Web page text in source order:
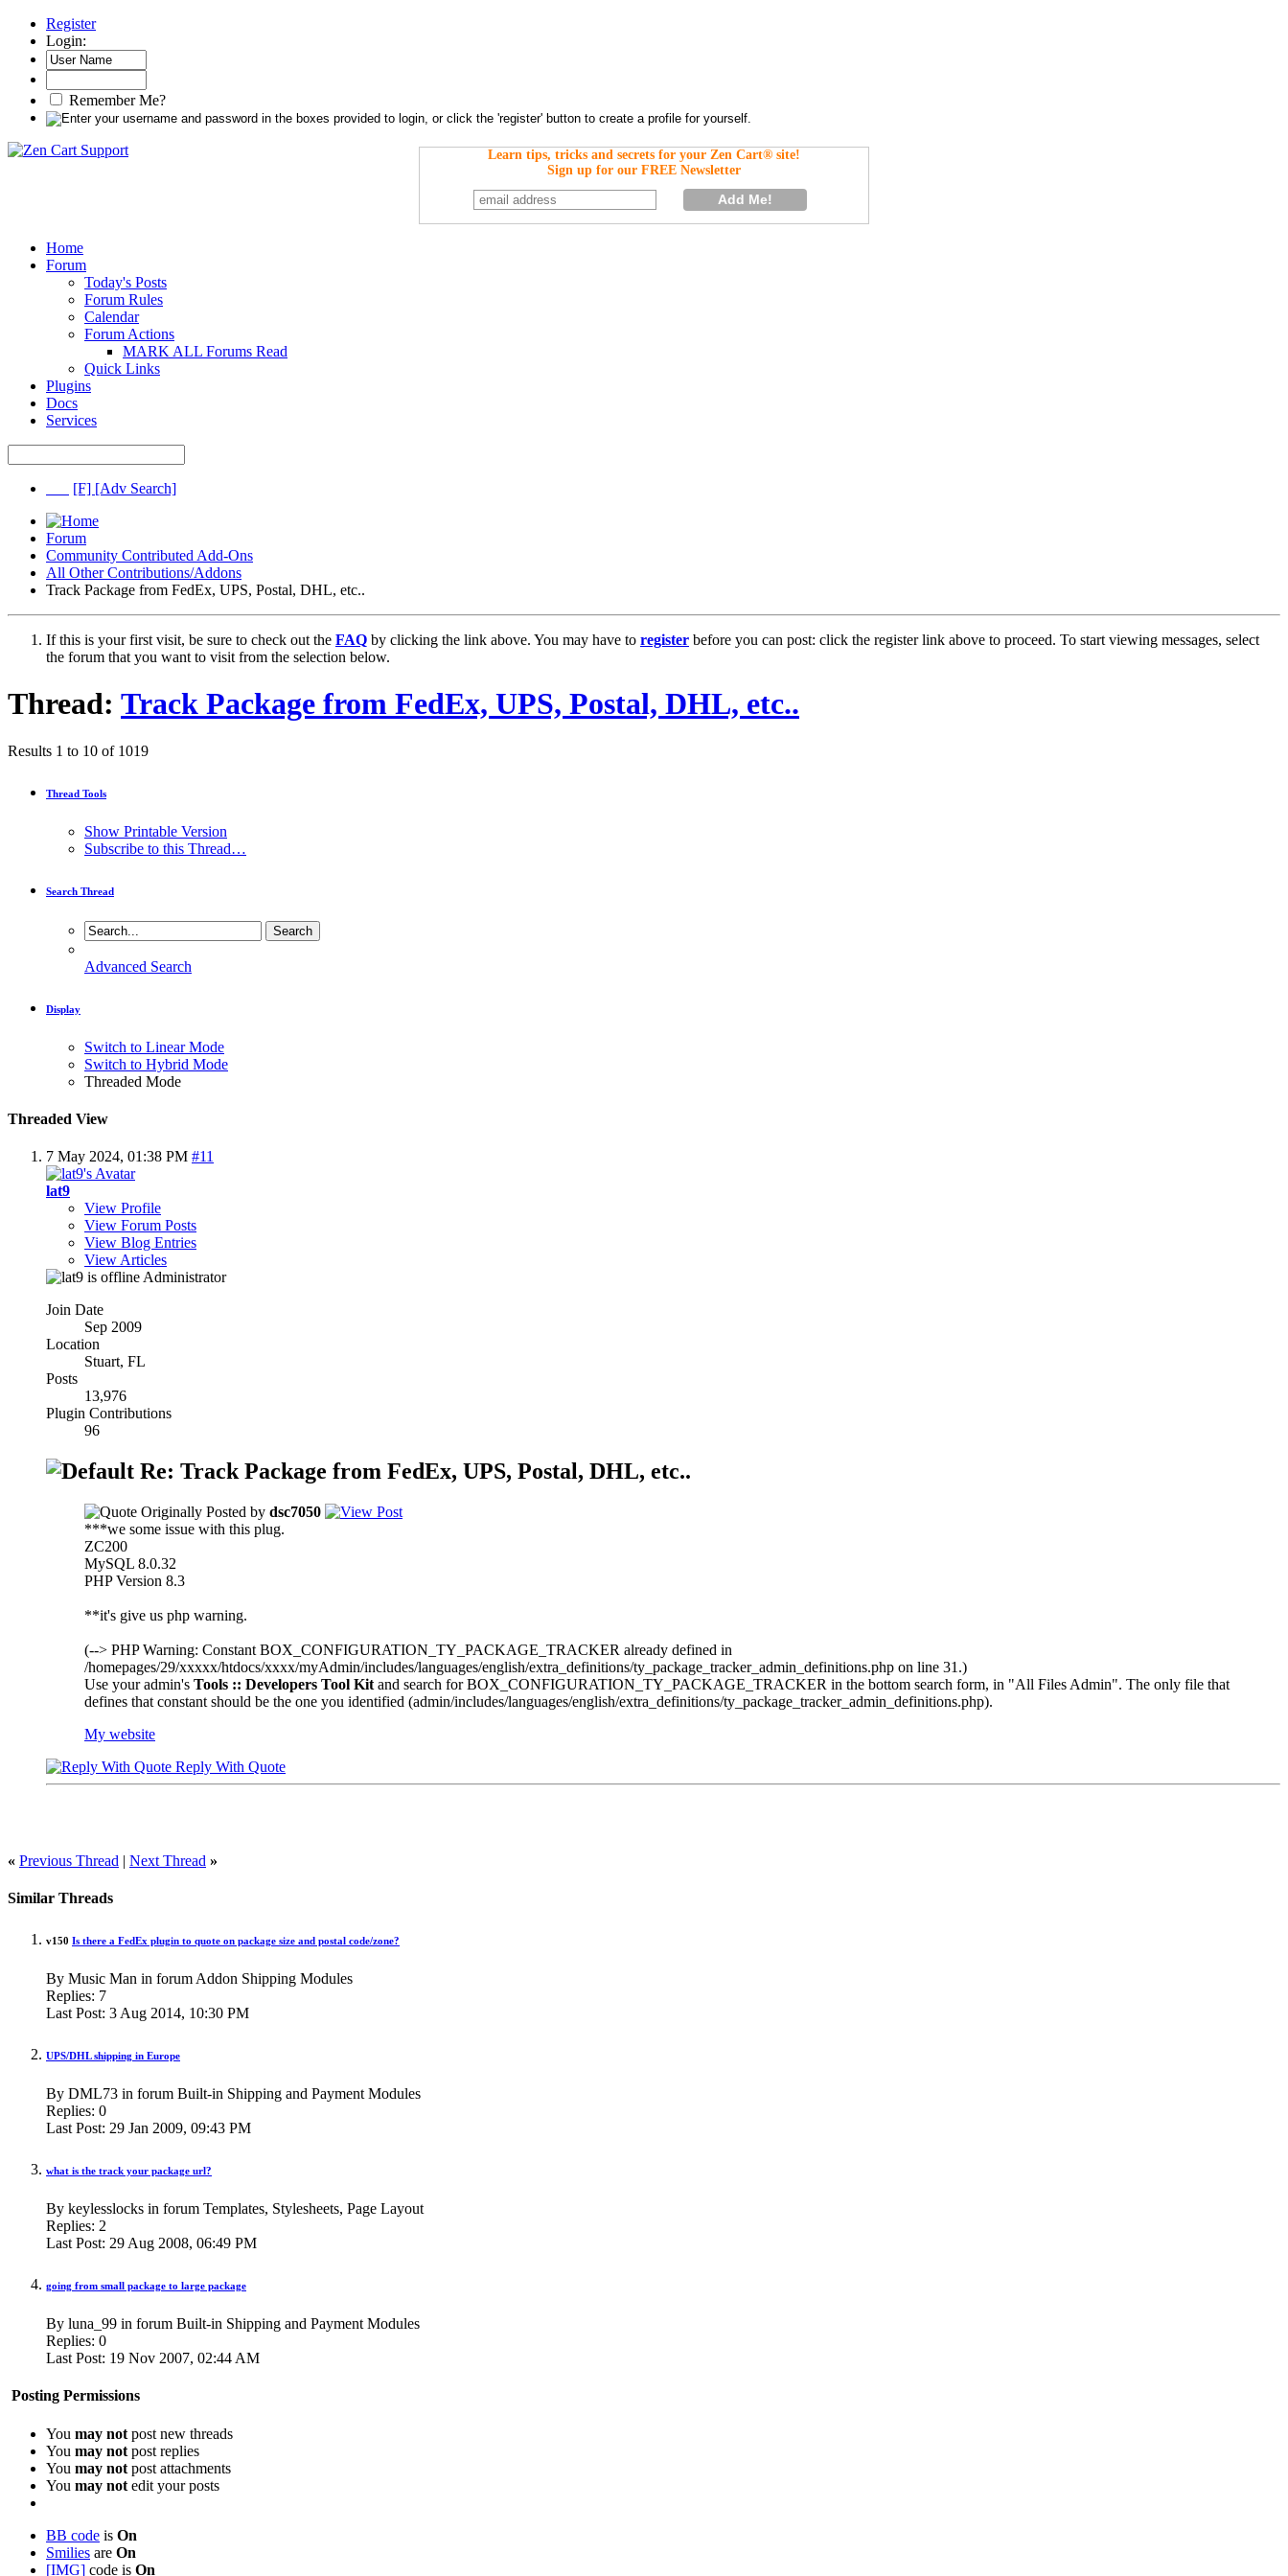
Register
Login:
Remember Me?
Learn tips, tricks and secrets for your Zen Cart® site!
Sign up for our FREE Newsletter
Home
Forum
Today's Posts
Forum Rules
Calendar
Forum Actions
MARK ALL Forums Read
Quick Links
Plugins
Docs
Services
[F] [Adv Search]
Forum
Community Contributed Add-Ons
All Other Contributions/Addons
Track Package from FedEx, UPS, Postal, DHL, etc..
If this is your first visit, be sure to check out the FAQ by clicking the link above. You may have to register before you can post: click the register link above to proceed. To start viewing messages, select
the forum that you want to visit from the selection below.
Thread: Track Package from FedEx, UPS, Postal, DHL, etc..
Results 1 to 10 of 1019
Thread Tools
Show Printable Version
Subscribe to this Thread…
Search Thread
Advanced Search
Display
Switch to Linear Mode
Switch to Hybrid Mode
Threaded Mode
Threaded View
7 May 2024, 01:38 PM #11
lat9
View Profile
View Forum Posts
View Blog Entries
View Articles
Administrator
Join Date
Sep 2009
Location
Stuart, FL
Posts
13,976
Plugin Contributions
96
Re: Track Package from FedEx, UPS, Postal, DHL, etc..
Originally Posted by dsc7050
***we some issue with this plug.
ZC200
MySQL 8.0.32
PHP Version 8.3
**it's give us php warning.
(--> PHP Warning: Constant BOX_CONFIGURATION_TY_PACKAGE_TRACKER already defined in
/homepages/29/xxxxx/htdocs/xxxx/myAdmin/includes/languages/english/extra_definitions/ty_package_tracker_admin_definitions.php on line 31.)
Use your admin's Tools :: Developers Tool Kit and search for BOX_CONFIGURATION_TY_PACKAGE_TRACKER in the bottom search form, in "All Files Admin". The only file that
defines that constant should be the one you identified (admin/includes/languages/english/extra_definitions/ty_package_tracker_admin_definitions.php).
My website
Reply With Quote
« Previous Thread | Next Thread »
Similar Threads
v150 Is there a FedEx plugin to quote on package size and postal code/zone?
By Music Man in forum Addon Shipping Modules
Replies: 7
Last Post: 3 Aug 2014, 10:30 PM
UPS/DHL shipping in Europe
By DML73 in forum Built-in Shipping and Payment Modules
Replies: 0
Last Post: 29 Jan 2009, 09:43 PM
what is the track your package url?
By keylesslocks in forum Templates, Stylesheets, Page Layout
Replies: 2
Last Post: 29 Aug 2008, 06:49 PM
going from small package to large package
By luna_99 in forum Built-in Shipping and Payment Modules
Replies: 0
Last Post: 19 Nov 2007, 02:44 AM
Posting Permissions
You may not post new threads
You may not post replies
You may not post attachments
You may not edit your posts
BB code is On
Smilies are On
[IMG] code is On